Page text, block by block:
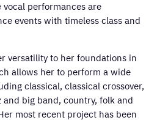
vocal performances are
events with timeless class and
versatility to her foundations in
allows her to perform a wide
classical, classical crossover,
and big band, country, folk and
most recent project has been